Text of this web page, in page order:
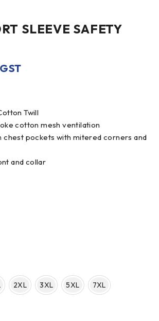
SLEEVE SAFETY
Twill
cotton mesh ventilation
chest pockets with mitered corners and
and collar
2XL 3XL 5XL 7XL